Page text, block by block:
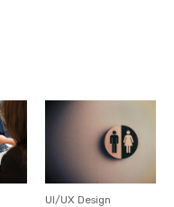
UI/UX Design